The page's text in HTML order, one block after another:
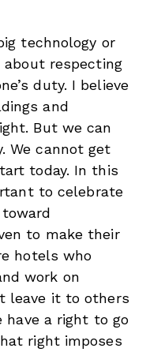
technology or
respecting
duty. I believe
and
But we can
We cannot get
today. In this
to celebrate
to make their
hotels who
work on
leave it to others
have a right to go
right imposes